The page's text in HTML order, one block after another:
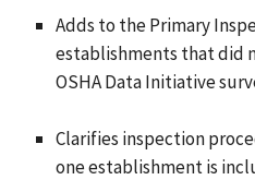
Adds to the Primary
establishments that did
OSHA Data Initiative
Clarifies inspection
one establishment is